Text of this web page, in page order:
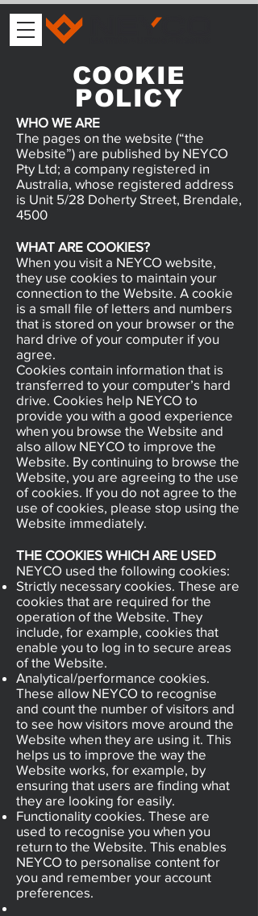
COOKIE
POLICY
WHO WE ARE
The pages on the website (“the
Website”) are published by NEYCO
Pty Ltd; a company registered in
Australia, whose registered address
is Unit 5/28 Doherty Street, Brendale,
4500
WHAT ARE COOKIES?
When you visit a NEYCO website,
they use cookies to maintain your
connection to the Website. A cookie
is a small file of letters and numbers
that is stored on your browser or the
hard drive of your computer if you
agree.
Cookies contain information that is
transferred to your computer’s hard
drive. Cookies help NEYCO to
provide you with a good experience
when you browse the Website and
also allow NEYCO to improve the
Website. By continuing to browse the
Website, you are agreeing to the use
of cookies. If you do not agree to the
use of cookies, please stop using the
Website immediately.
THE COOKIES WHICH ARE USED
NEYCO used the following cookies:
Strictly necessary cookies. These are
cookies that are required for the
operation of the Website. They
include, for example, cookies that
enable you to log in to secure areas
of the Website.
Analytical/performance cookies.
These allow NEYCO to recognise
and count the number of visitors and
to see how visitors move around the
Website when they are using it. This
helps us to improve the way the
Website works, for example, by
ensuring that users are finding what
they are looking for easily.
Functionality cookies. These are
used to recognise you when you
return to the Website. This enables
NEYCO to personalise content for
you and remember your account
preferences.